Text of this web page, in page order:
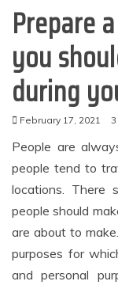
Prepare
you
during
February 17, 2021
People are
people tend to
locations. There
people should
are about to
purposes for
and personal